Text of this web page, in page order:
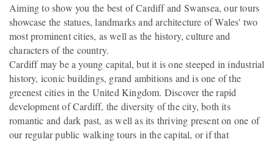
Aiming to show you the best of Cardiff and Swansea, our tours
showcase the statues, landmarks and architecture of Wales' two
most prominent cities, as well as the history, culture and
characters of the country.
Cardiff may be a young capital, but it is one steeped in industrial
history, iconic buildings, grand ambitions and is one of the
greenest cities in the United Kingdom. Discover the rapid
development of Cardiff, the diversity of the city, both its
romantic and dark past, as well as its thriving present on one of
our regular public walking tours in the capital, or if that